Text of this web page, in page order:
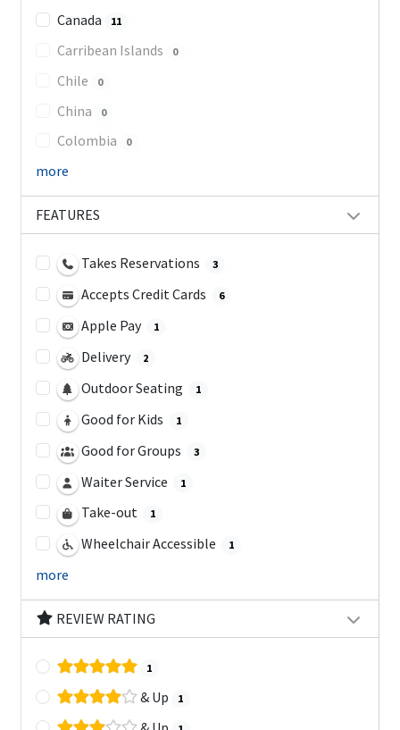
Canada 11
Carribean Islands 0
Chile 0
China 0
Colombia 0
more
FEATURES
Takes Reservations 3
Accepts Credit Cards 6
Apple Pay 1
Delivery 2
Outdoor Seating 1
Good for Kids 1
Good for Groups 3
Waiter Service 1
Take-out 1
Wheelchair Accessible 1
more
REVIEW RATING
1
& Up 1